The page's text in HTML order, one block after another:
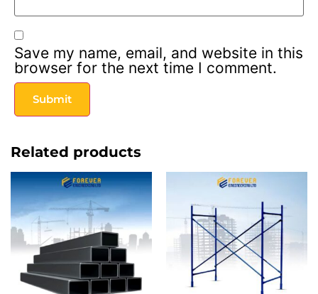
Save my name, email, and website in this
browser for the next time I comment.
Related products